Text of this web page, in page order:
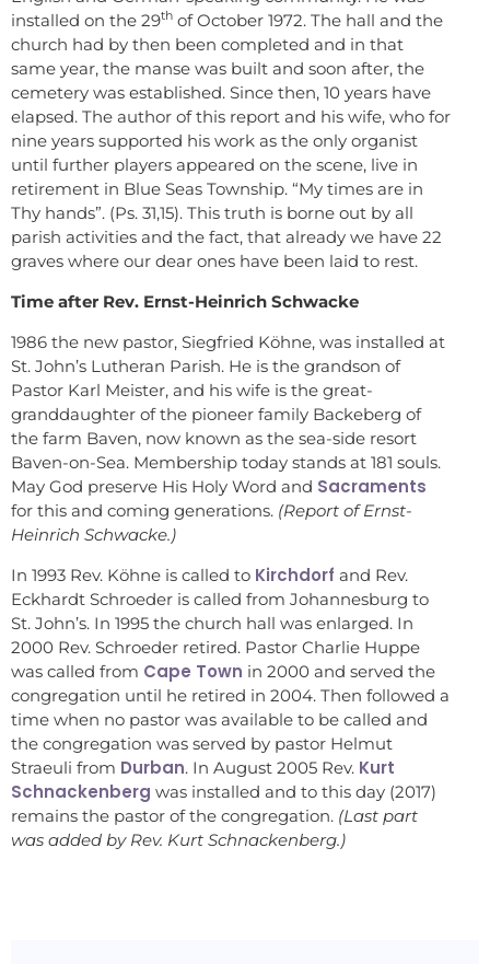
installed on the 29th of October 1972. The hall and the
church had by then been completed and in that
same year, the manse was built and soon after, the
cemetery was established. Since then, 10 years have
elapsed. The author of this report and his wife, who for
nine years supported his work as the only organist
until further players appeared on the scene, live in
retirement in Blue Seas Township. “My times are in
Thy hands”. (Ps. 31,15). This truth is borne out by all
parish activities and the fact, that already we have 22
graves where our dear ones have been laid to rest.
Time after Rev. Ernst-Heinrich Schwacke
1986 the new pastor, Siegfried Köhne, was installed at
St. John’s Lutheran Parish. He is the grandson of
Pastor Karl Meister, and his wife is the great-
granddaughter of the pioneer family Backeberg of
the farm Baven, now known as the sea-side resort
Baven-on-Sea. Membership today stands at 181 souls.
May God preserve His Holy Word and Sacraments
for this and coming generations. (Report of Ernst-
Heinrich Schwacke.)
In 1993 Rev. Köhne is called to Kirchdorf and Rev.
Eckhardt Schroeder is called from Johannesburg to
St. John’s. In 1995 the church hall was enlarged. In
2000 Rev. Schroeder retired. Pastor Charlie Huppe
was called from Cape Town in 2000 and served the
congregation until he retired in 2004. Then followed a
time when no pastor was available to be called and
the congregation was served by pastor Helmut
Straeuli from Durban. In August 2005 Rev. Kurt
Schnackenberg was installed and to this day (2017)
remains the pastor of the congregation. (Last part
was added by Rev. Kurt Schnackenberg.)